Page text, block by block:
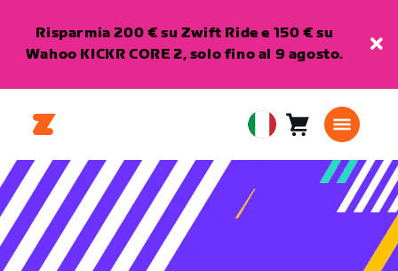
Risparmia 200 € su Zwift Ride e 150 € su
Wahoo KICKR CORE 2, solo fino al 9 agosto.
European
Union
Carrello0